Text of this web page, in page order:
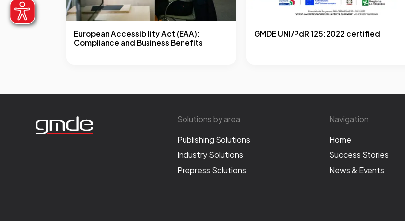
European Accessibility Act (EAA):
Compliance and Business Benefits
GMDE UNI/PdR 125:2022 certified
Solutions by area
Publishing Solutions
Industry Solutions
Prepress Solutions
Navigation
Home
Success Stories
News & Events